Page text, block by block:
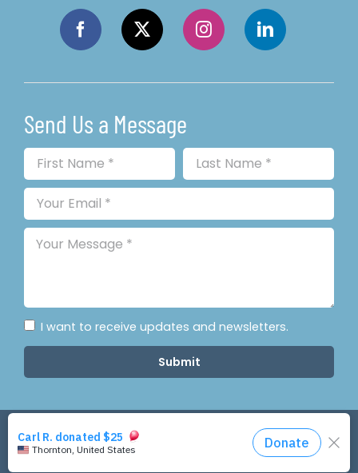
Send Us a Message
I want to receive updates and newsletters.
Submit
Copyright © 2026 Colorado Resilience. All Rights